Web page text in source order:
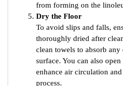
from forming on the
Dry the Floor
To avoid slips and falls,
thoroughly dried after
clean towels to absorb any
surface. You can also
enhance air circulation
process.